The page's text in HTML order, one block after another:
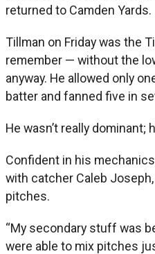
returned to Camden Yards.
Tillman on Friday was the
remember — without the
anyway. He allowed only
batter and fanned five in
He wasn’t really dominant;
Confident in his
with catcher Caleb
pitches.
“My secondary stuff was
were able to mix pitches